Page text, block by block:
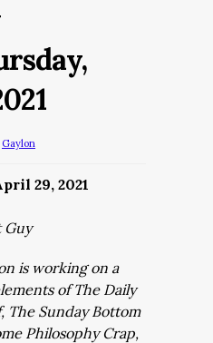
Gaylon
29, 2021
Guy
is working on a
of The Daily
The Sunday Bottom
Philosophy Crap,